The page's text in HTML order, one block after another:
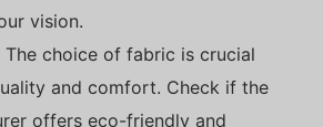
vision.
The choice of fabric is crucial
and comfort. Check if the
offers eco-friendly and